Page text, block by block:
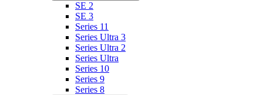
SE 2
SE 3
Series 11
Series Ultra 3
Series Ultra 2
Series Ultra
Series 10
Series 9
Series 8